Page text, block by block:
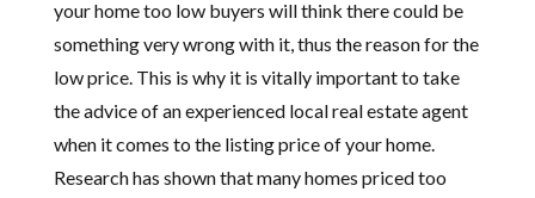
your home too low buyers will think there could be
something very wrong with it, thus the reason for the
low price. This is why it is vitally important to take
the advice of an experienced local real estate agent
when it comes to the listing price of your home.
Research has shown that many homes priced too